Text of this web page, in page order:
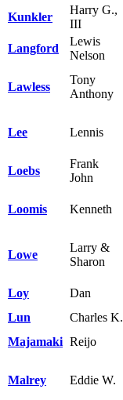
Kunkler
Harry G.,
III
Langford
Lewis
Nelson
Lawless
Tony
Anthony
Lee Lennis
Loebs
Frank
John
Loomis Kenneth
Lowe
Larry &
Sharon
Loy
Dan
Lun
Charles K.
Majamaki Reijo
Malrey Eddie W.